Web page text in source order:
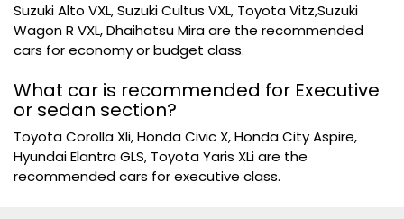
Suzuki Alto VXL, Suzuki Cultus VXL, Toyota Vitz,Suzuki
Wagon R VXL, Dhaihatsu Mira are the recommended
cars for economy or budget class.
What car is recommended for Executive
or sedan section?
Toyota Corolla Xli, Honda Civic X, Honda City Aspire,
Hyundai Elantra GLS, Toyota Yaris XLi are the
recommended cars for executive class.